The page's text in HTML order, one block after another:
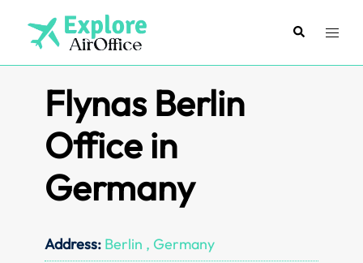
content
SearchToggle
Flynas Berlin
Office in
Germany
Address: Berlin , Germany